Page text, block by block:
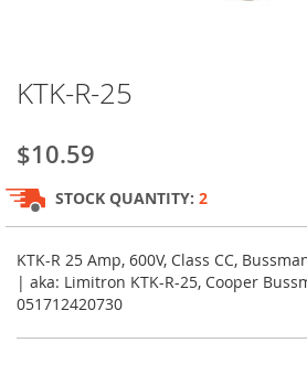
to
beginning
of
the
images
gallery
KTK-R-25
$10.59
STOCK QUANTITY: 2
KTK-R 25 Amp, 600V, Class CC,
| aka: Limitron KTK-R-25, Cooper
051712420730